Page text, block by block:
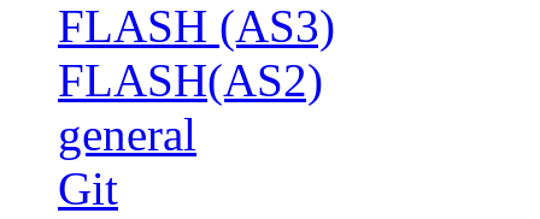
FLASH (AS3)
FLASH(AS2)
general
Git